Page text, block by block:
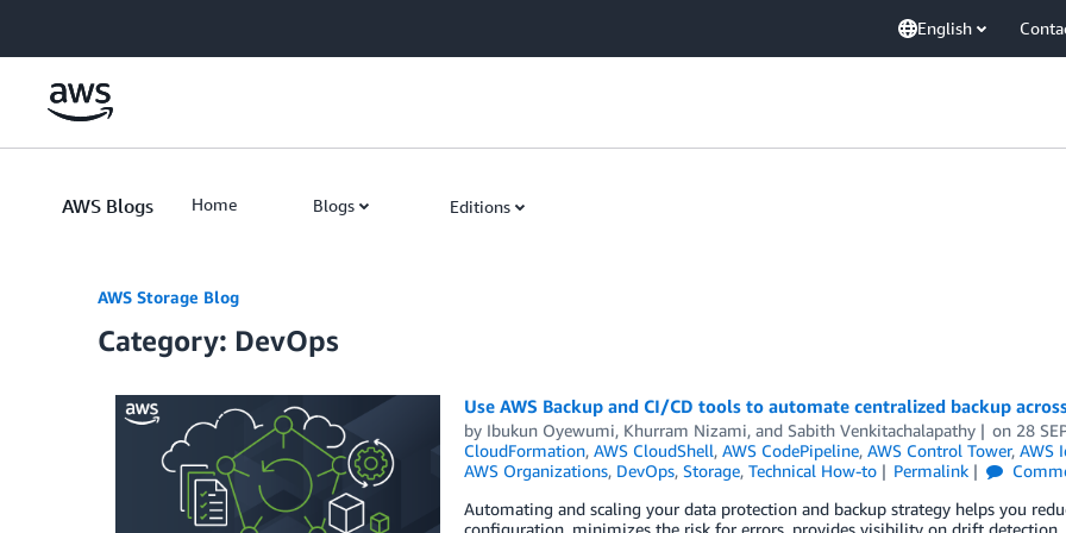
English
AWS Blogs Home Blogs Editions
AWS Storage Blog
Category: DevOps
Use AWS Backup and CI/CD tools to automate centralized backup
by Ibukun Oyewumi, Khurram Nizami, and Sabith Venkitachalapathy on 28
CloudFormation, AWS CloudShell, AWS CodePipeline, AWS Control Tower, AWS
AWS Organizations, DevOps, Storage, Technical How-to Permalink
Automating and scaling your data protection and backup strategy helps you
configuration, minimizes the risk for errors, provides visibility on drift detection,